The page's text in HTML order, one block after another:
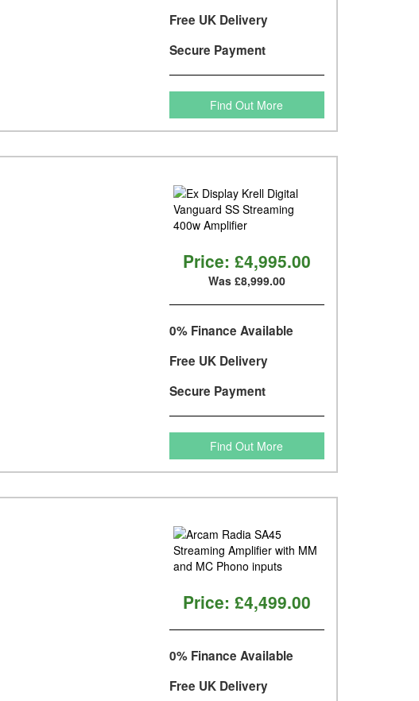
Free UK Delivery
Secure Payment
Find Out More
Price: £4,995.00
Was £8,999.00
0% Finance Available
Free UK Delivery
Secure Payment
Find Out More
Price: £4,499.00
0% Finance Available
Free UK Delivery